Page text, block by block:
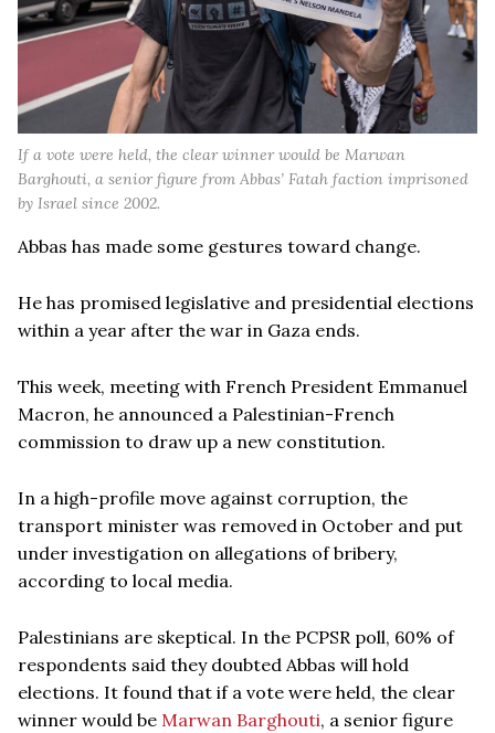
If a vote were held, the clear winner would be Marwan
Barghouti, a senior figure from Abbas’ Fatah faction imprisoned
by Israel since 2002.
Abbas has made some gestures toward change.
He has promised legislative and presidential elections
within a year after the war in Gaza ends.
This week, meeting with French President Emmanuel
Macron, he announced a Palestinian-French
commission to draw up a new constitution.
In a high-profile move against corruption, the
transport minister was removed in October and put
under investigation on allegations of bribery,
according to local media.
Palestinians are skeptical. In the PCPSR poll, 60% of
respondents said they doubted Abbas will hold
elections. It found that if a vote were held, the clear
winner would be Marwan Barghouti, a senior figure